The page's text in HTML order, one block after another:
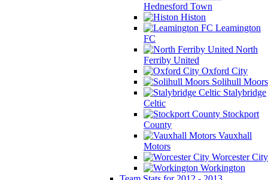
Hednesford Town
Histon
Leamington
FC
North
Ferriby United
Oxford City
Solihull Moors
Stalybridge
Celtic
Stockport
County
Vauxhall
Motors
Worcester City
Workington